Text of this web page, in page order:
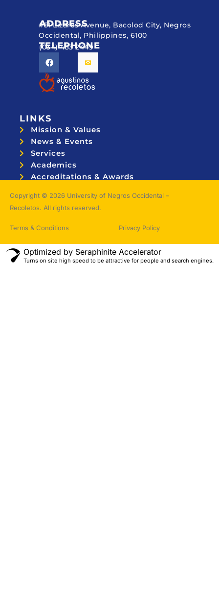
ADDRESS
#51 Lizares Avenue, Bacolod City, Negros
Occidental, Philippines, 6100
TELEPHONE
(034) 433 2449
LINKS
Mission & Values
News & Events
Services
Academics
Accreditations & Awards
Copyright © 2026 University of Negros Occidental –
Recoletos. All rights reserved.
Terms & Conditions Privacy Policy
Optimized by Seraphinite Accelerator
Turns on site high speed to be attractive for people and search engines.